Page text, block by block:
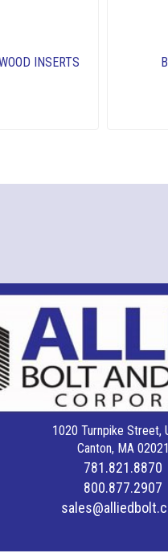
INSERTS
1020 Turnpike Street,
Canton, MA 02021
781.821.8870
800.877.2907